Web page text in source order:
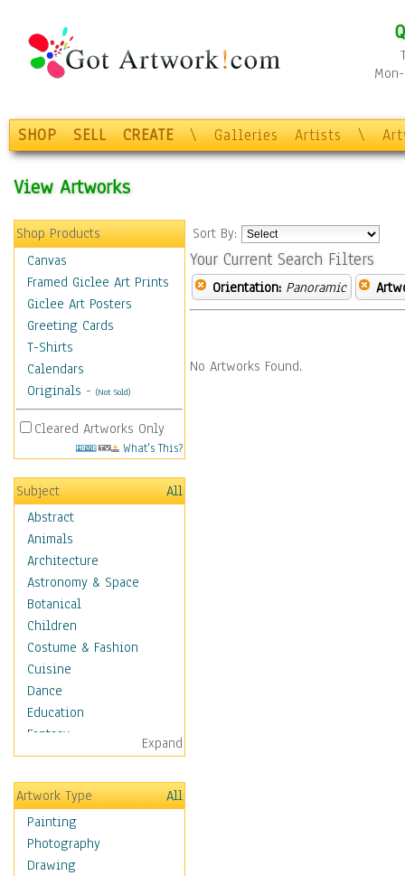
SHOP SELL CREATE \ Galleries Artists \
View Artworks
Shop Products
Canvas
Framed Giclee Art Prints
Giclee Art Posters
Greeting Cards
T-Shirts
Calendars
Originals - (Not Sold)
Cleared Artworks Only
What's This?
Subject
All
Abstract
Animals
Architecture
Astronomy & Space
Botanical
Children
Costume & Fashion
Cuisine
Dance
Education
Fantasy
Figurative
Hobbies
Holidays
Home & Hearth
Maps
Military & Law
Expand
Artwork Type
All
Painting
Photography
Drawing
Sort By:
Your Current Search Filters
Orientation: Panoramic
No Artworks Found.